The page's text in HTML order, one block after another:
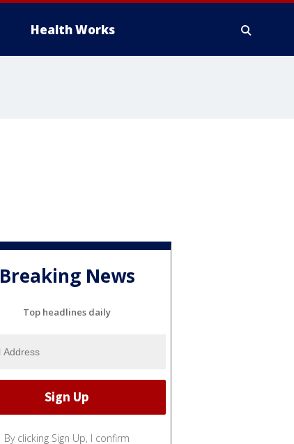
Health Works
Breaking News
Top headlines daily
By clicking Sign Up, I confirm